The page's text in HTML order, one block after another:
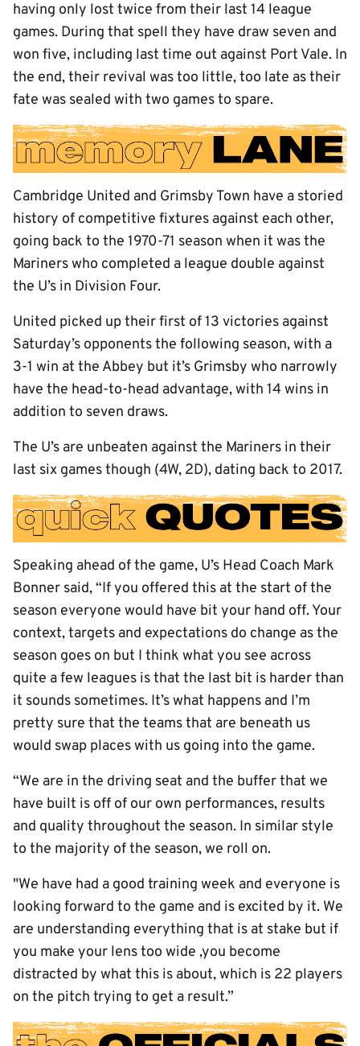
having only lost twice from their last 14 league
games. During that spell they have draw seven and
won five, including last time out against Port Vale. In
the end, their revival was too little, too late as their
fate was sealed with two games to spare.
Cambridge United and Grimsby Town have a storied
history of competitive fixtures against each other,
going back to the 1970-71 season when it was the
Mariners who completed a league double against
the U’s in Division Four.
United picked up their first of 13 victories against
Saturday’s opponents the following season, with a
3-1 win at the Abbey but it’s Grimsby who narrowly
have the head-to-head advantage, with 14 wins in
addition to seven draws.
The U’s are unbeaten against the Mariners in their
last six games though (4W, 2D), dating back to 2017.
Speaking ahead of the game, U’s Head Coach Mark
Bonner said, “If you offered this at the start of the
season everyone would have bit your hand off. Your
context, targets and expectations do change as the
season goes on but I think what you see across
quite a few leagues is that the last bit is harder than
it sounds sometimes. It’s what happens and I’m
pretty sure that the teams that are beneath us
would swap places with us going into the game.
“We are in the driving seat and the buffer that we
have built is off of our own performances, results
and quality throughout the season. In similar style
to the majority of the season, we roll on.
"We have had a good training week and everyone is
looking forward to the game and is excited by it. We
are understanding everything that is at stake but if
you make your lens too wide ,you become
distracted by what this is about, which is 22 players
on the pitch trying to get a result.”